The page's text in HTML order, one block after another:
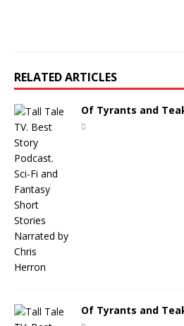
RELATED ARTICLES
Of Tyrants and
Of Tyrants and